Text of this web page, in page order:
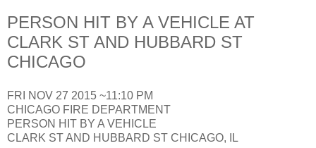
PERSON HIT BY A VEHICLE AT
CLARK ST AND HUBBARD ST
CHICAGO
FRI NOV 27 2015 ~11:10 PM
CHICAGO FIRE DEPARTMENT
PERSON HIT BY A VEHICLE
CLARK ST AND HUBBARD ST CHICAGO, IL